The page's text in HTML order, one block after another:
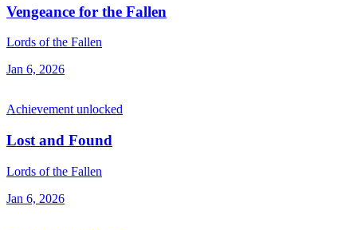
Vengeance for the Fallen
Lords of the Fallen
Jan 6, 2026
Achievement unlocked
Lost and Found
Lords of the Fallen
Jan 6, 2026